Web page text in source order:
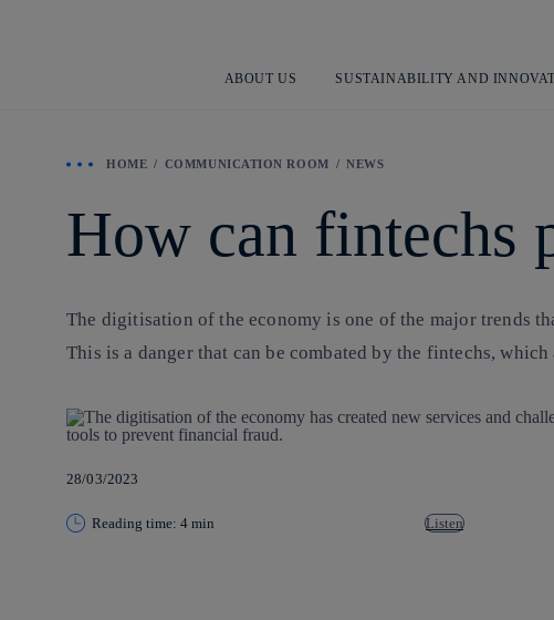
ABOUT US SUSTAINABILITY AND
HOME COMMUNICATION ROOM NEWS
How can fintechs
The digitisation of the economy is one of the major trends
This is a danger that can be combated by the fintechs,
28/03/2023
Reading time: 4 min Listen